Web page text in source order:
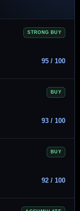
STRONG BUY
95 / 100
BUY
93 / 100
BUY
92 / 100